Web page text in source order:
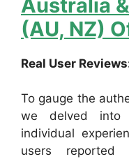
Australia
(AU, NZ)
Real User
To gauge the
we delved into
individual
users reported